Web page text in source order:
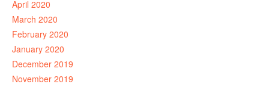
April 2020
March 2020
February 2020
January 2020
December 2019
November 2019